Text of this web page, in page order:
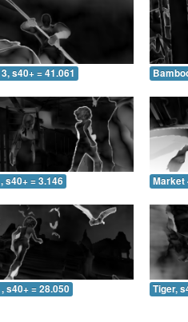
s40+ = 41.061
s40+ = 3.146 Market
s40+ = 28.050 Tiger,